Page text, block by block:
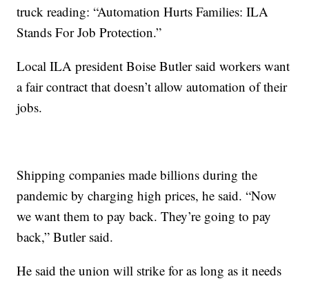
truck reading: “Automation Hurts Families: ILA
Stands For Job Protection.”
Local ILA president Boise Butler said workers want
a fair contract that doesn’t allow automation of their
jobs.
Shipping companies made billions during the
pandemic by charging high prices, he said. “Now
we want them to pay back. They’re going to pay
back,” Butler said.
He said the union will strike for as long as it needs